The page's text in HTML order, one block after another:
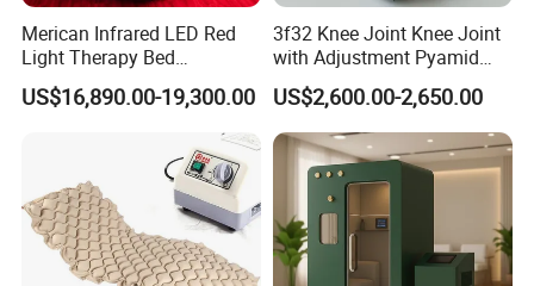
Merican Infrared LED Red
Light Therapy Bed
Equipment Wholesale
OEM/ODM Wellness Beauty
Salon Pain Relief Health
Photobiomodulation
Machine
US$16,890.00-19,300.00
3f32 Knee Joint Knee Joint
with Adjustment Pyamid
Connecyor
US$2,600.00-2,650.00